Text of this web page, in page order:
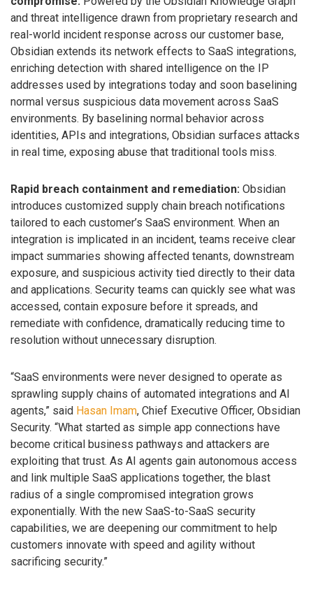
and threat intelligence drawn from proprietary research and
real-world incident response across our customer base,
Obsidian extends its network effects to SaaS integrations,
enriching detection with shared intelligence on the IP
addresses used by integrations today and soon baselining
normal versus suspicious data movement across SaaS
environments. By baselining normal behavior across
identities, APIs and integrations, Obsidian surfaces attacks
in real time, exposing abuse that traditional tools miss.
Rapid breach containment and remediation: Obsidian
introduces customized supply chain breach notifications
tailored to each customer’s SaaS environment. When an
integration is implicated in an incident, teams receive clear
impact summaries showing affected tenants, downstream
exposure, and suspicious activity tied directly to their data
and applications. Security teams can quickly see what was
accessed, contain exposure before it spreads, and
remediate with confidence, dramatically reducing time to
resolution without unnecessary disruption.
“SaaS environments were never designed to operate as
sprawling supply chains of automated integrations and AI
agents,” said Hasan Imam, Chief Executive Officer, Obsidian
Security. “What started as simple app connections have
become critical business pathways and attackers are
exploiting that trust. As AI agents gain autonomous access
and link multiple SaaS applications together, the blast
radius of a single compromised integration grows
exponentially. With the new SaaS-to-SaaS security
capabilities, we are deepening our commitment to help
customers innovate with speed and agility without
sacrificing security.”